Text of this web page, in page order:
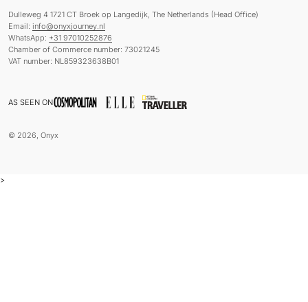
Dulleweg 4 1721 CT Broek op Langedijk, The Netherlands (Head Office)
Email: info@onyxjourney.nl
WhatsApp: +31 97010252876
Chamber of Commerce number: 73021245
VAT number: NL859323638B01
AS SEEN ON
© 2026, Onyx
>